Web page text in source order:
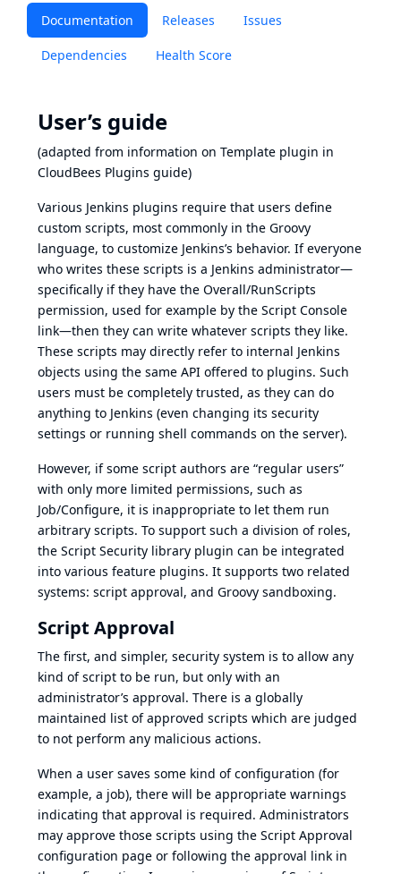
Documentation Releases Issues
Dependencies Health Score
User’s guide
(adapted from information on Template plugin in
CloudBees Plugins guide)
Various Jenkins plugins require that users define
custom scripts, most commonly in the Groovy
language, to customize Jenkins’s behavior. If everyone
who writes these scripts is a Jenkins administrator—
specifically if they have the Overall/RunScripts
permission, used for example by the Script Console
link—then they can write whatever scripts they like.
These scripts may directly refer to internal Jenkins
objects using the same API offered to plugins. Such
users must be completely trusted, as they can do
anything to Jenkins (even changing its security
settings or running shell commands on the server).
However, if some script authors are “regular users”
with only more limited permissions, such as
Job/Configure, it is inappropriate to let them run
arbitrary scripts. To support such a division of roles,
the Script Security library plugin can be integrated
into various feature plugins. It supports two related
systems: script approval, and Groovy sandboxing.
Script Approval
The first, and simpler, security system is to allow any
kind of script to be run, but only with an
administrator’s approval. There is a globally
maintained list of approved scripts which are judged
to not perform any malicious actions.
When a user saves some kind of configuration (for
example, a job), there will be appropriate warnings
indicating that approval is required. Administrators
may approve those scripts using the Script Approval
configuration page or following the approval link in